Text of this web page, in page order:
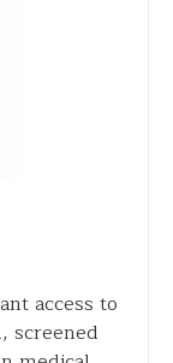
access to
screened